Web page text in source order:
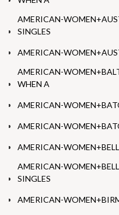
AMERICAN-
SINGLES
AMERICAN-
AMERICAN-
WHEN A
AMERICAN-
AMERICAN-
AMERICAN-
AMERICAN-
SINGLES
AMERICAN-